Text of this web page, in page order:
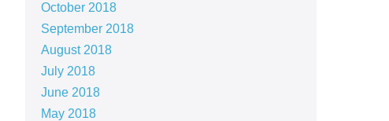
October 2018
September 2018
August 2018
July 2018
June 2018
May 2018